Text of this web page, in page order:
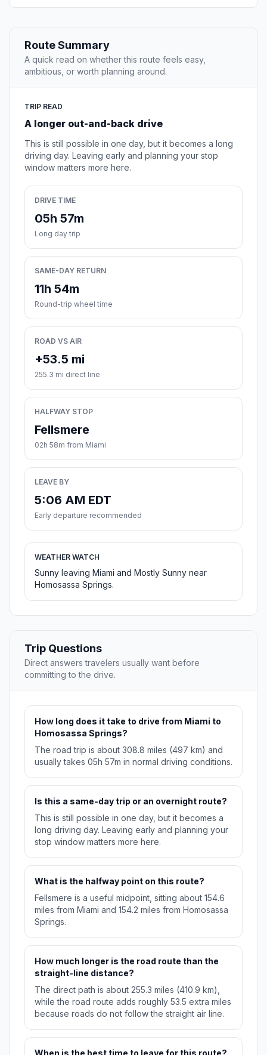
Route Summary
A quick read on whether this route feels easy,
ambitious, or worth planning around.
TRIP READ
A longer out-and-back drive
This is still possible in one day, but it becomes a long
driving day. Leaving early and planning your stop
window matters more here.
DRIVE TIME
05h 57m
Long day trip
SAME-DAY RETURN
11h 54m
Round-trip wheel time
ROAD VS AIR
+53.5 mi
255.3 mi direct line
HALFWAY STOP
Fellsmere
02h 58m from Miami
LEAVE BY
5:06 AM EDT
Early departure recommended
WEATHER WATCH
Sunny leaving Miami and Mostly Sunny near
Homosassa Springs.
Trip Questions
Direct answers travelers usually want before
committing to the drive.
How long does it take to drive from Miami to
Homosassa Springs?
The road trip is about 308.8 miles (497 km) and
usually takes 05h 57m in normal driving conditions.
Is this a same-day trip or an overnight route?
This is still possible in one day, but it becomes a
long driving day. Leaving early and planning your
stop window matters more here.
What is the halfway point on this route?
Fellsmere is a useful midpoint, sitting about 154.6
miles from Miami and 154.2 miles from Homosassa
Springs.
How much longer is the road route than the
straight-line distance?
The direct path is about 255.3 miles (410.9 km),
while the road route adds roughly 53.5 extra miles
because roads do not follow the straight air line.